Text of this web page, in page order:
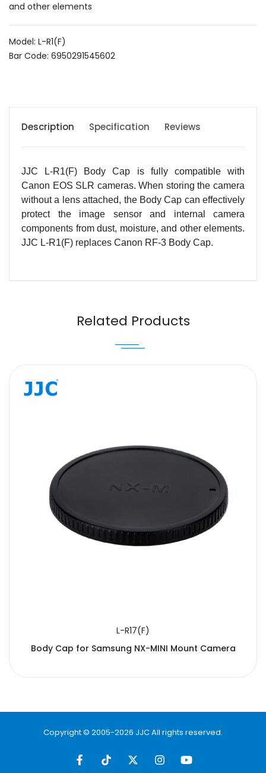
and other elements
Model: L-R1(F)
Bar Code: 6950291545602
Description Specification Reviews
JJC L-R1(F) Body Cap is fully compatible with
Canon EOS SLR cameras. When storing the camera
without a lens attached, the Body Cap can effectively
protect the image sensor and internal camera
components from dust, moisture, and other elements.
JJC L-R1(F) replaces Canon RF-3 Body Cap.
SUBMIT
Related Products
L-R17(F)
Body Cap for Samsung NX-MINI Mount Camera
Copyright © 2005-2026 JJC All rights reserved.